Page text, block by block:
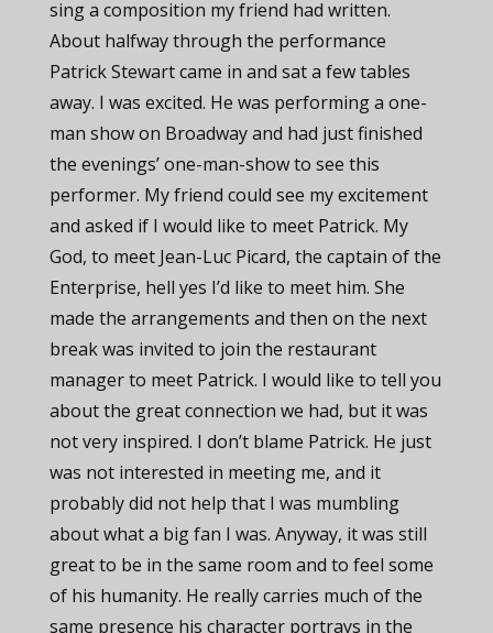
sing a composition my friend had written.
About halfway through the performance
Patrick Stewart came in and sat a few tables
away. I was excited. He was performing a one-
man show on Broadway and had just finished
the evenings’ one-man-show to see this
performer. My friend could see my excitement
and asked if I would like to meet Patrick. My
God, to meet Jean-Luc Picard, the captain of the
Enterprise, hell yes I’d like to meet him. She
made the arrangements and then on the next
break was invited to join the restaurant
manager to meet Patrick. I would like to tell you
about the great connection we had, but it was
not very inspired. I don’t blame Patrick. He just
was not interested in meeting me, and it
probably did not help that I was mumbling
about what a big fan I was. Anyway, it was still
great to be in the same room and to feel some
of his humanity. He really carries much of the
same presence his character portrays in the